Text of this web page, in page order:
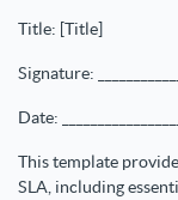
Title: [Title]
Signature:
Date:
This template
SLA, including